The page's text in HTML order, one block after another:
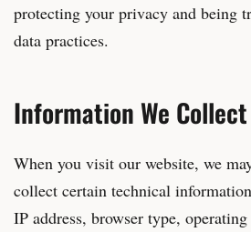
protecting your privacy and being
data practices.
Information We Collect
When you visit our website, we
collect certain technical
IP address, browser type,